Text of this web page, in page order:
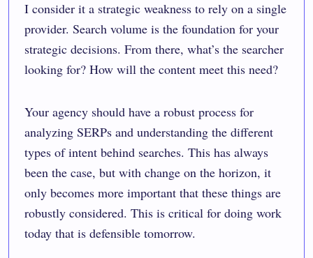
I consider it a strategic weakness to rely on a single
provider. Search volume is the foundation for your
strategic decisions. From there, what’s the searcher
looking for? How will the content meet this need?
Your agency should have a robust process for
analyzing SERPs and understanding the different
types of intent behind searches. This has always
been the case, but with change on the horizon, it
only becomes more important that these things are
robustly considered. This is critical for doing work
today that is defensible tomorrow.